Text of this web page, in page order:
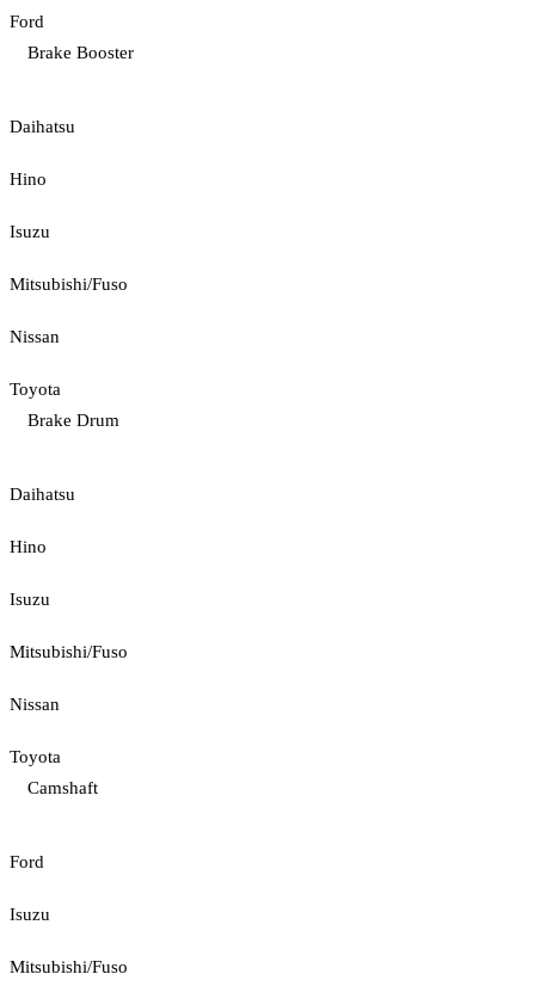
Ford
Brake Booster
Daihatsu
Hino
Isuzu
Mitsubishi/Fuso
Nissan
Toyota
Brake Drum
Daihatsu
Hino
Isuzu
Mitsubishi/Fuso
Nissan
Toyota
Camshaft
Ford
Isuzu
Mitsubishi/Fuso